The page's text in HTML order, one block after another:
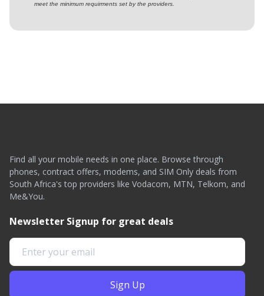
meet the minimum requirments set by the providers.
Find all your mobile needs in one place. Browse through
phones, contract offers, modems, and SIM Only deals from
South Africa's top providers like Vodacom, MTN, Telkom, and
Me&You.
Newsletter Signup for great deals